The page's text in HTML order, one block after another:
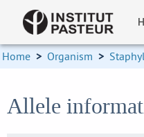
Home > Organism >
Allele